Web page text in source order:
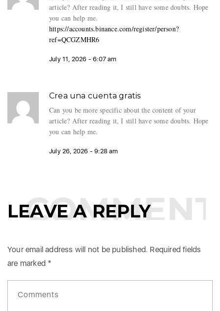
article? After reading it, I still have some doubts. Hope
you can help me.
https://accounts.binance.com/register/person?
ref=QCGZMHR6
July 11, 2026 - 6:07 am
Crea una cuenta gratis
Can you be more specific about the content of your
article? After reading it, I still have some doubts. Hope
you can help me.
July 26, 2026 - 9:28 am
LEAVE A REPLY
COMMENTS
Your email address will not be published. Required fields
are marked *